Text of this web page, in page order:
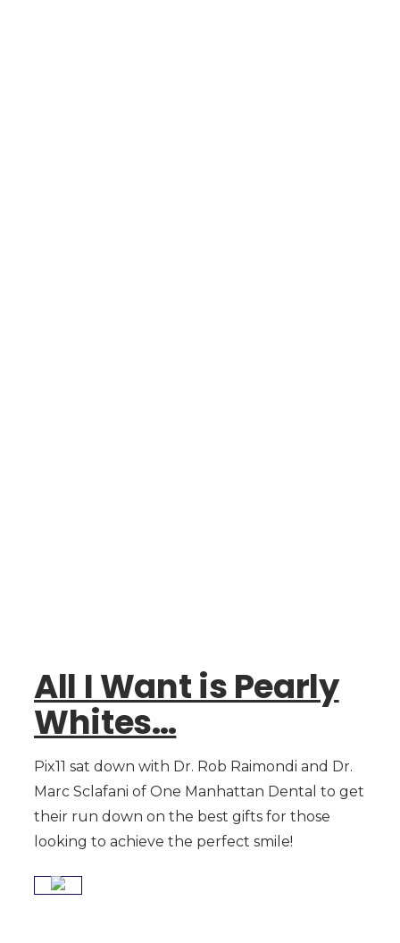
All I Want is Pearly
Whites…
Pix11 sat down with Dr. Rob Raimondi and Dr.
Marc Sclafani of One Manhattan Dental to get
their run down on the best gifts for those
looking to achieve the perfect smile!